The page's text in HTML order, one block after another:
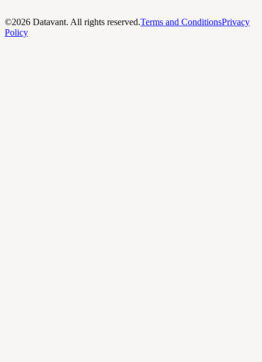
©2026 Datavant. All rights reserved.Terms and ConditionsPrivacy
Policy